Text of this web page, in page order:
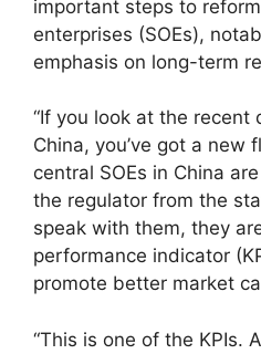
important steps to
enterprises (SOEs),
emphasis on long-term
“If you look at the recent
China, you’ve got a new
central SOEs in China
the regulator from the
speak with them, they
performance indicator
promote better market
“This is one of the KPIs.